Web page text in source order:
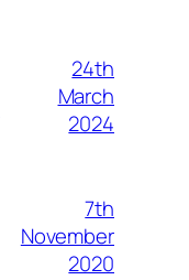
24th
March
2024
7th
November
2020